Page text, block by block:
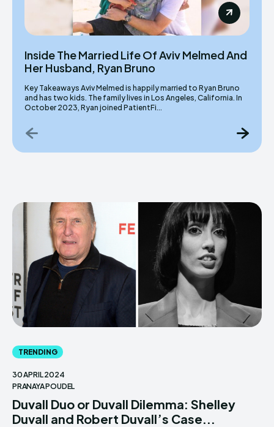
Inside The Married Life Of Aviv Melmed And
Her Husband, Ryan Bruno
Key Takeaways Aviv Melmed is happily married to Ryan Bruno
and has two kids. The family lives in Los Angeles, California. In
October 2023, Ryan joined PatientFi...
TRENDING
30 APRIL 2024
PRANAYA POUDEL
Duvall Duo or Duvall Dilemma: Shelley
Duvall and Robert Duvall’s Case...